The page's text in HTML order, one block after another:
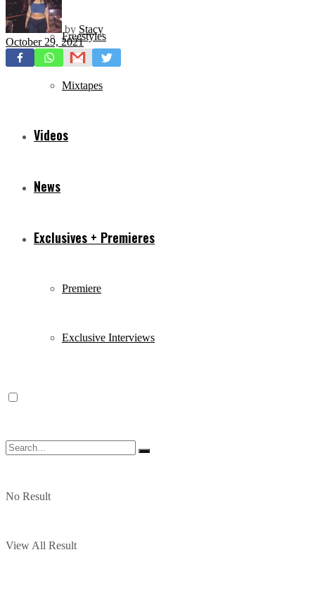
Freestyles
Mixtapes
Videos
News
Exclusives + Premieres
Premiere
Exclusive Interviews
No Result
View All Result
by Stacy
October 29, 2021